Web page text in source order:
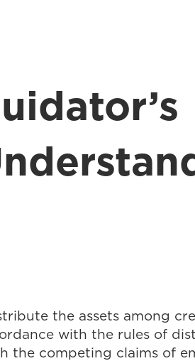
the assets among
with the rules of
the competing claims of